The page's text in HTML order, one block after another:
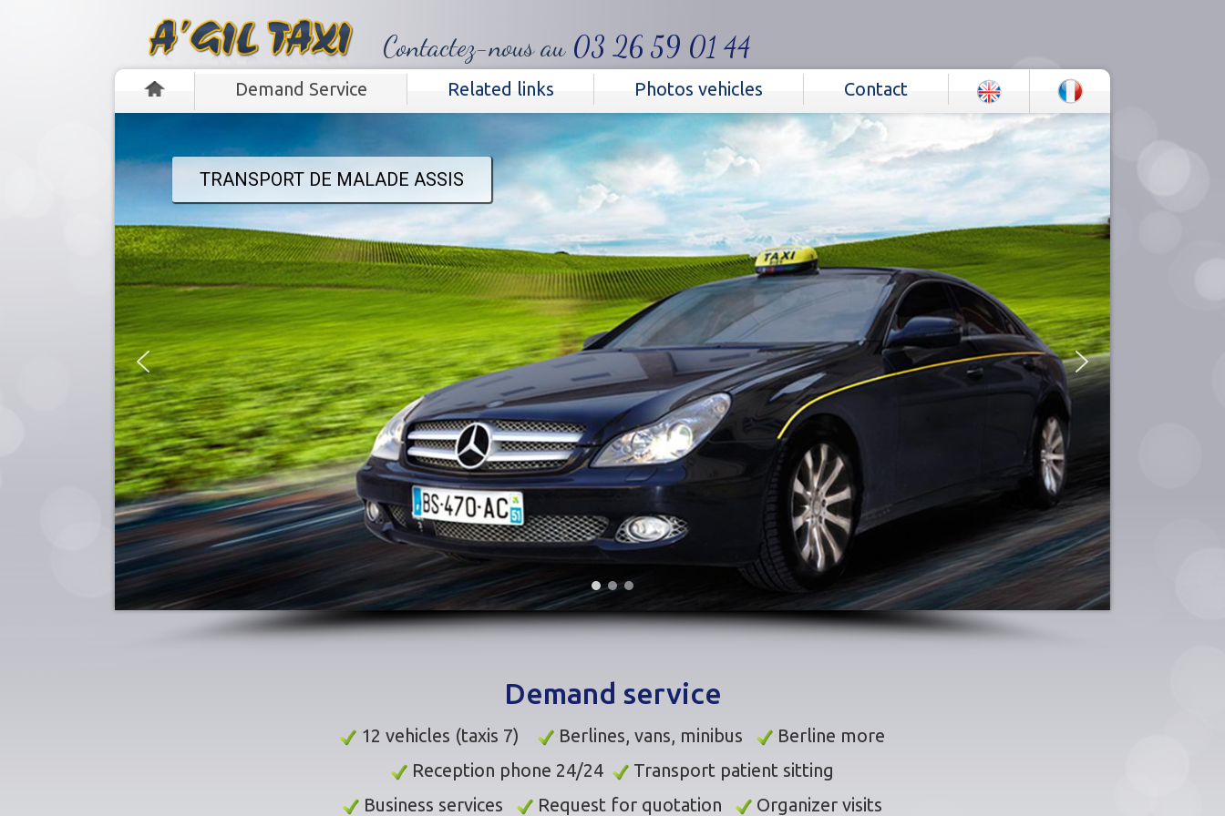
‭Contactez-nous au 03 26 59 01 44‬
Demand Service Related links Photos vehicles Contact
TRANSPORT DE MALADE ASSIS
Demand service
12 vehicles (taxis 7) Berlines, vans, minibus
Berline more
Reception phone 24/24
Transport patient sitting
Business services
Request for quotation Organizer visits